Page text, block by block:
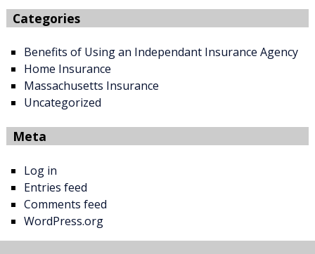
Categories
Benefits of Using an Independant Insurance Agency
Home Insurance
Massachusetts Insurance
Uncategorized
Meta
Log in
Entries feed
Comments feed
WordPress.org